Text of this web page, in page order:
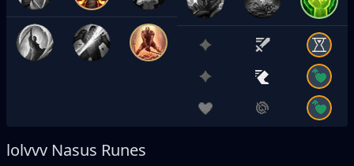
lolvvv Nasus Runes